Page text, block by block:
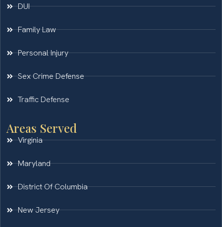
DUI
Family Law
Personal Injury
Sex Crime Defense
Traffic Defense
Areas Served
Virginia
Maryland
District Of Columbia
New Jersey